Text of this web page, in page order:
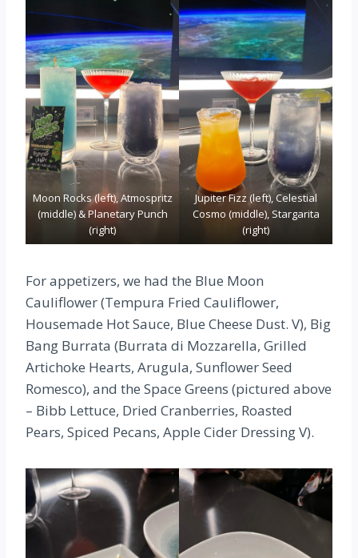
Moon Rocks (left), Atmospritz
(middle) & Planetary Punch
(right)
Jupiter Fizz (left), Celestial
Cosmo (middle), Stargarita
(right)
For appetizers, we had the Blue Moon
Cauliflower (Tempura Fried Cauliflower,
Housemade Hot Sauce, Blue Cheese Dust. V), Big
Bang Burrata (Burrata di Mozzarella, Grilled
Artichoke Hearts, Arugula, Sunflower Seed
Romesco), and the Space Greens (pictured above
– Bibb Lettuce, Dried Cranberries, Roasted
Pears, Spiced Pecans, Apple Cider Dressing V).